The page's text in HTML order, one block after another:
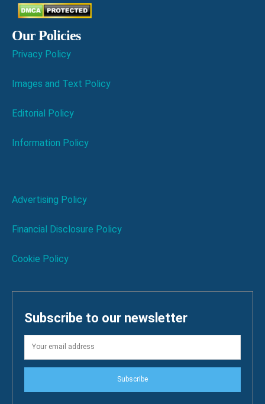
Our Policies
Privacy Policy
Images and Text Policy
Editorial Policy
Information Policy
Advertising Policy
Financial Disclosure Policy
Cookie Policy
Subscribe to our newsletter
Subscribe